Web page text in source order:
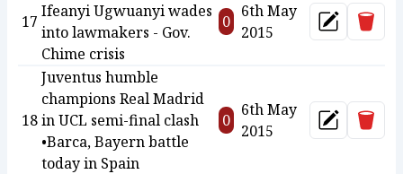
17
Ifeanyi Ugwuanyi wades
into lawmakers - Gov.
Chime crisis
0
6th May
2015
Update
18
Juventus humble
champions Real Madrid
in UCL semi-final clash
•Barca, Bayern battle
today in Spain
0
6th May
2015
Update